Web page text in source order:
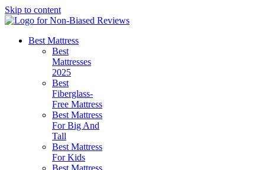
Skip to content
Best Mattress
Best
Mattresses
2025
Best
Fiberglass-
Free Mattress
Best Mattress
For Big And
Tall
Best Mattress
For Kids
Best Mattress